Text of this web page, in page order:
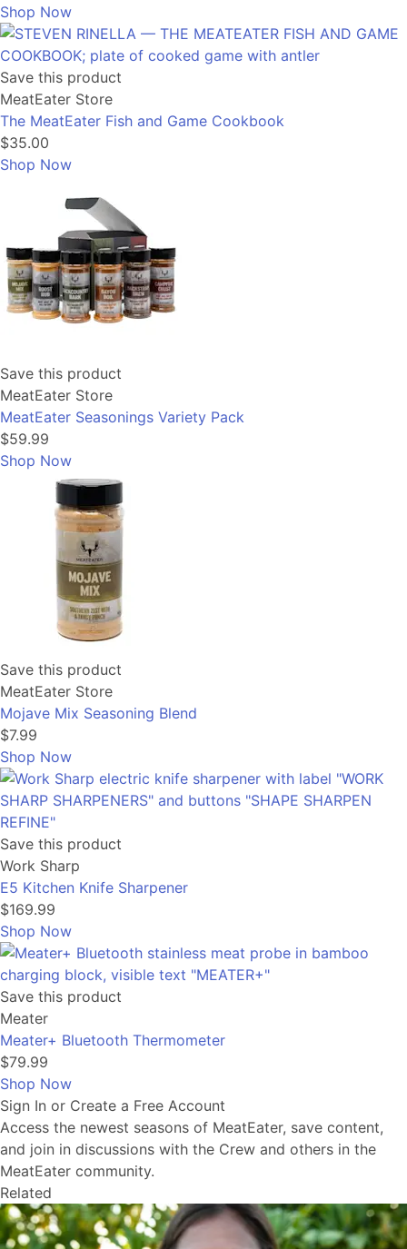
Shop Now
Save this product
MeatEater Store
The MeatEater Fish and Game Cookbook
$35.00
Shop Now
Save this product
MeatEater Store
MeatEater Seasonings Variety Pack
$59.99
Shop Now
Save this product
MeatEater Store
Mojave Mix Seasoning Blend
$7.99
Shop Now
Save this product
Work Sharp
E5 Kitchen Knife Sharpener
$169.99
Shop Now
Save this product
Meater
Meater+ Bluetooth Thermometer
$79.99
Shop Now
Sign In or Create a Free Account
Access the newest seasons of MeatEater, save content,
and join in discussions with the Crew and others in the
MeatEater community.
Related